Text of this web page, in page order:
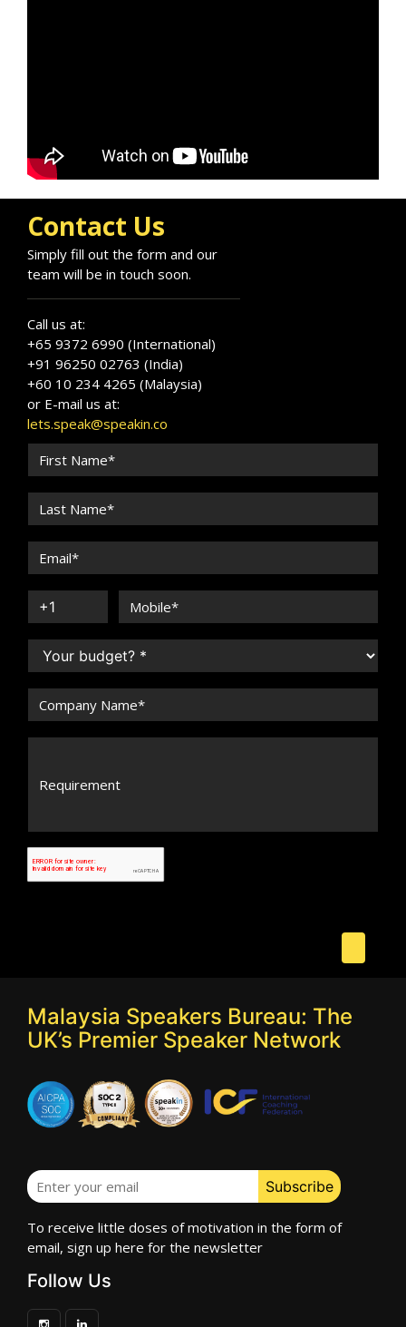
international consultants, global financial
institutions, government agencies, and more.
Contact Us
Simply fill out the form and our
team will be in touch soon.
Call us at:
+65 9372 6990 (International)
+91 96250 02763 (India)
+60 10 234 4265 (Malaysia)
or E-mail us at:
lets.speak@speakin.co
Malaysia Speakers Bureau: The
UK’s Premier Speaker Network
To receive little doses of motivation in the form of
email, sign up here for the newsletter
Follow Us